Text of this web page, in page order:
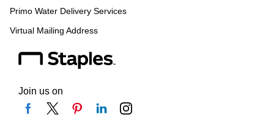
Primo Water Delivery Services
Virtual Mailing Address
Join us on